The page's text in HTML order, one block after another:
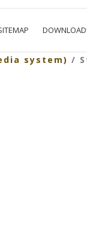
system) /